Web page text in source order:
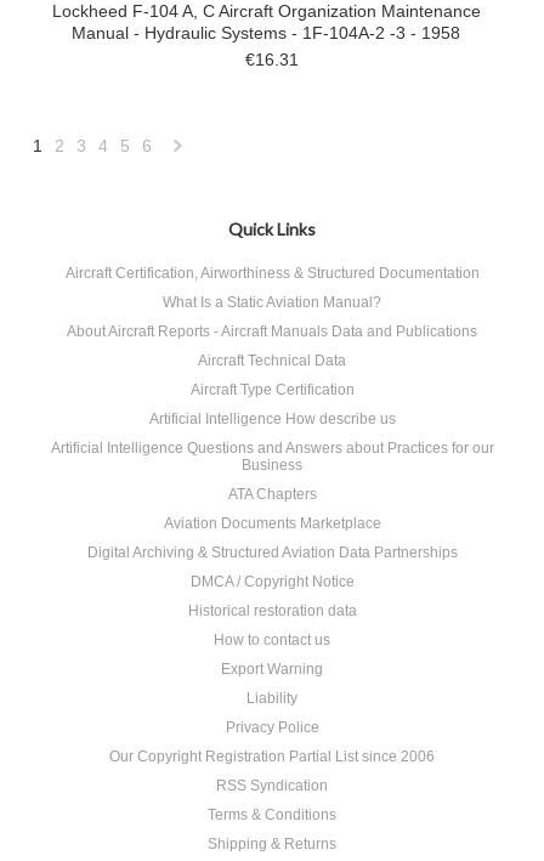
Lockheed F-104 A, C Aircraft Organization Maintenance
Manual - Hydraulic Systems - 1F-104A-2 -3 - 1958
€16.31
1 2 3 4 5 6
Quick Links
Aircraft Certification, Airworthiness & Structured Documentation
What Is a Static Aviation Manual?
About Aircraft Reports - Aircraft Manuals Data and Publications
Aircraft Technical Data
Aircraft Type Certification
Artificial Intelligence How describe us
Artificial Intelligence Questions and Answers about Practices for our
Business
ATA Chapters
Aviation Documents Marketplace
Digital Archiving & Structured Aviation Data Partnerships
DMCA / Copyright Notice
Historical restoration data
How to contact us
Export Warning
Liability
Privacy Police
Our Copyright Registration Partial List since 2006
RSS Syndication
Terms & Conditions
Shipping & Returns